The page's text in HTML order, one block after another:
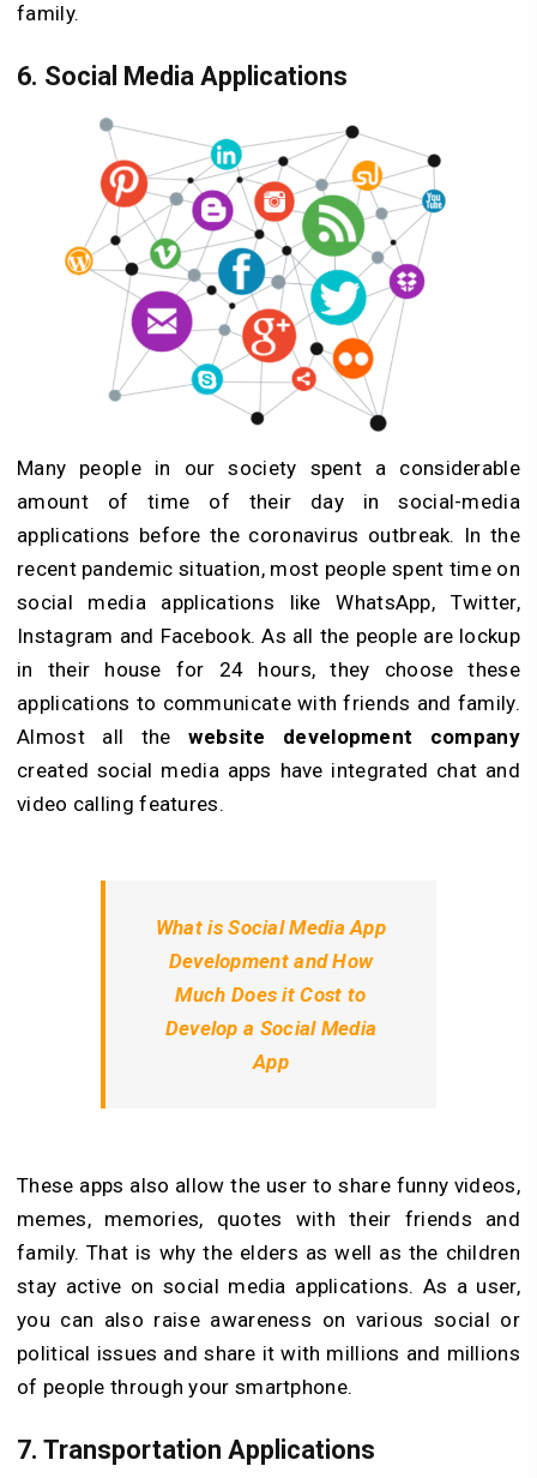
family.
6. Social Media Applications
Many people in our society spent a considerable
amount of time of their day in social-media
applications before the coronavirus outbreak. In the
recent pandemic situation, most people spent time on
social media applications like WhatsApp, Twitter,
Instagram and Facebook. As all the people are lockup
in their house for 24 hours, they choose these
applications to communicate with friends and family.
Almost all thewebsite development company
created social media apps have integrated chat and
video calling features.
What is Social Media App
Development and How
Much Does it Cost to
Develop a Social Media
App
These apps also allow the user to share funny videos,
memes, memories, quotes with their friends and
family. That is why the elders as well as the children
stay active on social media applications. As a user,
you can also raise awareness on various social or
political issues and share it with millions and millions
of people through your smartphone.
7. Transportation Applications